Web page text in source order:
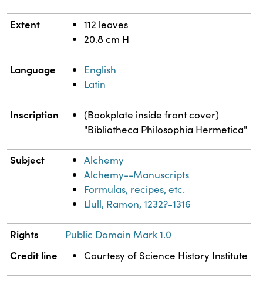
Extent
112 leaves
20.8 cm H
Language
English
Latin
Inscription
(Bookplate inside front cover)
"Bibliotheca Philosophia Hermetica"
Subject
Alchemy
Alchemy--Manuscripts
Formulas, recipes, etc.
Llull, Ramon, 1232?-1316
Rights Public Domain Mark 1.0
Credit line Courtesy of Science History Institute